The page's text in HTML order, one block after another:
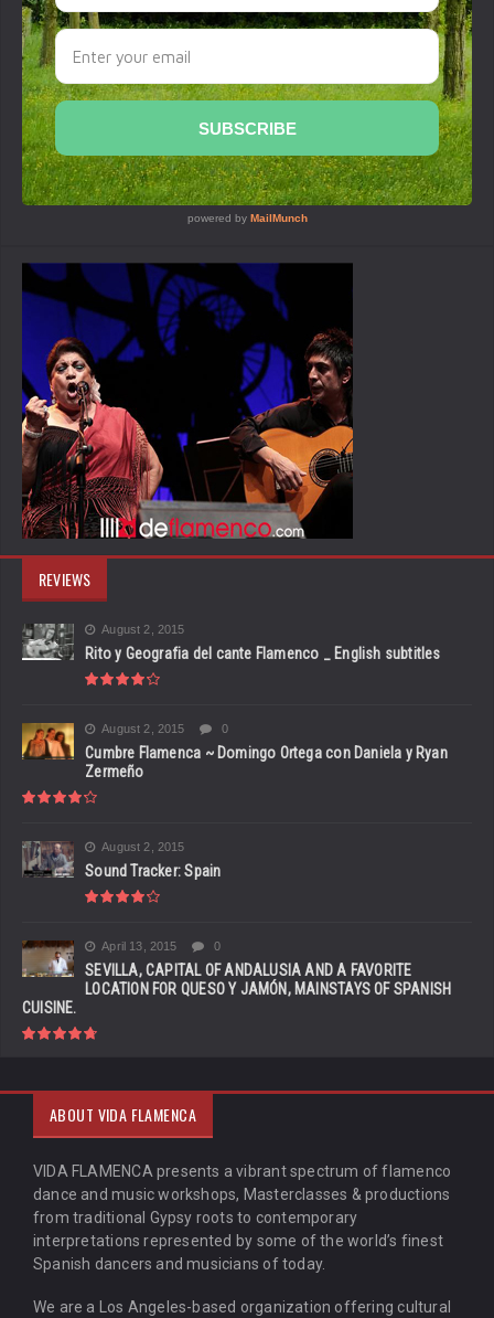
REVIEWS
August 2, 2015
Rito y Geografia del cante Flamenco _ English subtitles
August 2, 2015 0
Cumbre Flamenca ~ Domingo Ortega con Daniela y Ryan
Zermeño
August 2, 2015
Sound Tracker: Spain
April 13, 2015 0
SEVILLA, CAPITAL OF ANDALUSIA AND A FAVORITE
LOCATION FOR QUESO Y JAMÓN, MAINSTAYS OF SPANISH
CUISINE.
ABOUT VIDA FLAMENCA
VIDA FLAMENCA presents a vibrant spectrum of flamenco
dance and music workshops, Masterclasses & productions
from traditional Gypsy roots to contemporary
interpretations represented by some of the world’s finest
Spanish dancers and musicians of today.
We are a Los Angeles-based organization offering cultural